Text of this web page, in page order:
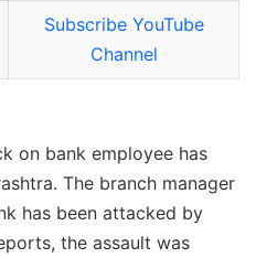
Subscribe YouTube
Channel
on bank employee has
The branch manager
has been attacked by
the assault was